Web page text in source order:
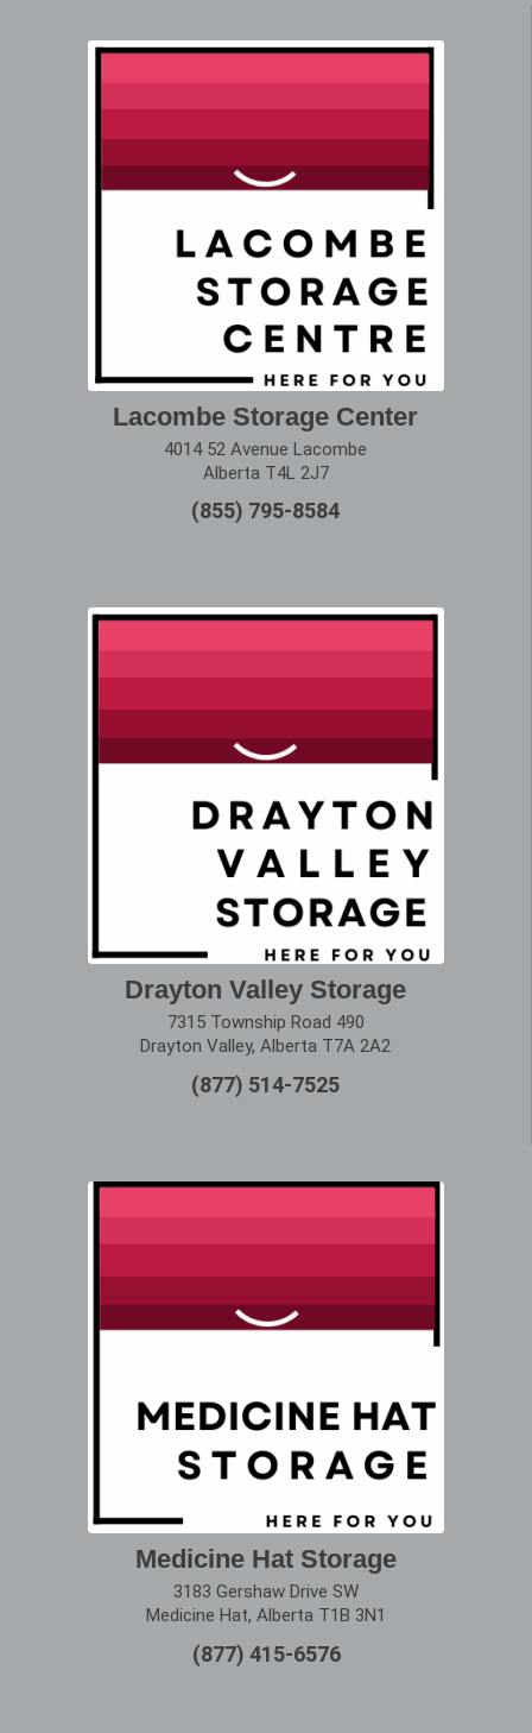
Lacombe Storage Center
4014 52 Avenue Lacombe
Alberta T4L 2J7
(855) 795-8584
Drayton Valley Storage
7315 Township Road 490
Drayton Valley, Alberta T7A 2A2
(877) 514-7525
Medicine Hat Storage
3183 Gershaw Drive SW
Medicine Hat, Alberta T1B 3N1
(877) 415-6576